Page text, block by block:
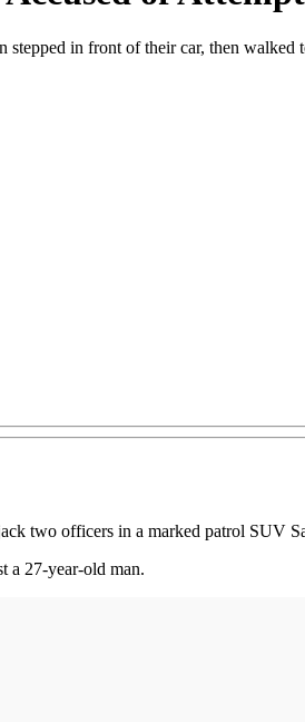
in front of their car, then walked
two officers in a marked patrol SUV
a 27-year-old man.